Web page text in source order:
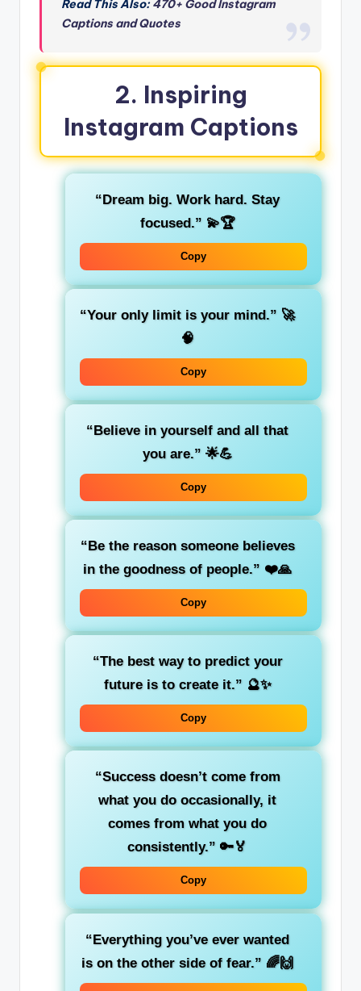
Read This Also:470+ Good Instagram
Captions and Quotes
2. Inspiring
Instagram Captions
“Dream big. Work hard. Stay
focused.” 💫🏆
Copy
“Your only limit is your mind.” 🚀
🧠
Copy
“Believe in yourself and all that
you are.” 🌟💪
Copy
“Be the reason someone believes
in the goodness of people.” ❤️🙏
Copy
“The best way to predict your
future is to create it.” 🔮✨
Copy
“Success doesn’t come from
what you do occasionally, it
comes from what you do
consistently.” 🔑🏅
Copy
“Everything you’ve ever wanted
is on the other side of fear.” 🌈🙌